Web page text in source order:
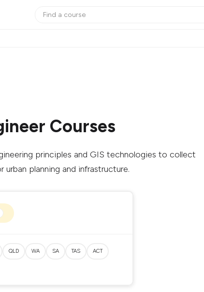
Courses
principles and GIS technologies to collect
planning and infrastructure.
QLD WA SA TAS ACT